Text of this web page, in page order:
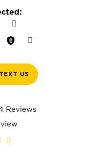
TEXT US
Reviews